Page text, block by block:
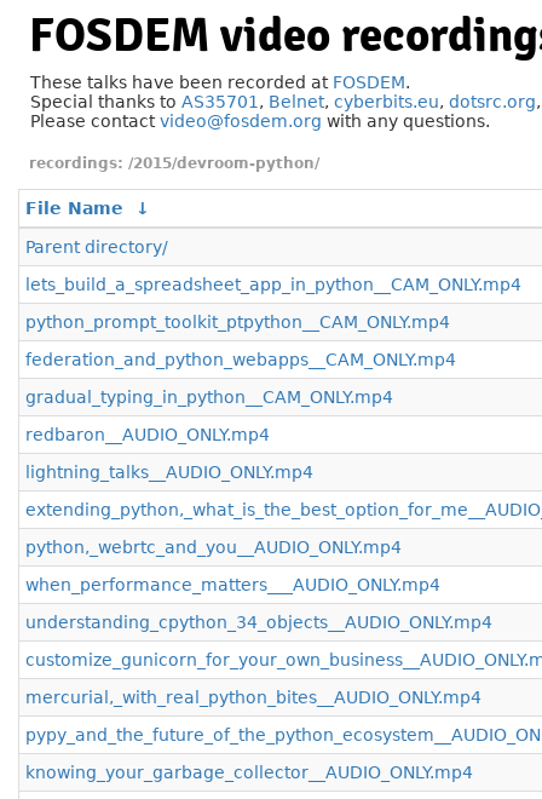
FOSDEM video
These talks have been recorded at FOSDEM.
Special thanks to AS35701 , Belnet, cyberbits.eu, dotsrc.org
Please contactvideo@fosdem.org with any questions.
/2015/devroom-python/
File Name
↓
Parent directory/
lets_build_a_spreadsheet_app_in_python__CAM_ONLY.mp4
python_prompt_toolkit_ptpython__CAM_ONLY.mp4
federation_and_python_webapps__CAM_ONLY.mp4
gradual_typing_in_python__CAM_ONLY.mp4
redbaron__AUDIO_ONLY.mp4
lightning_talks__AUDIO_ONLY.mp4
python,_webrtc_and_you__AUDIO_ONLY.mp4
when_performance_matters___AUDIO_ONLY.mp4
understanding_cpython_34_objects__AUDIO_ONLY.mp4
mercurial,_with_real_python_bites__AUDIO_ONLY.mp4
knowing_your_garbage_collector__AUDIO_ONLY.mp4